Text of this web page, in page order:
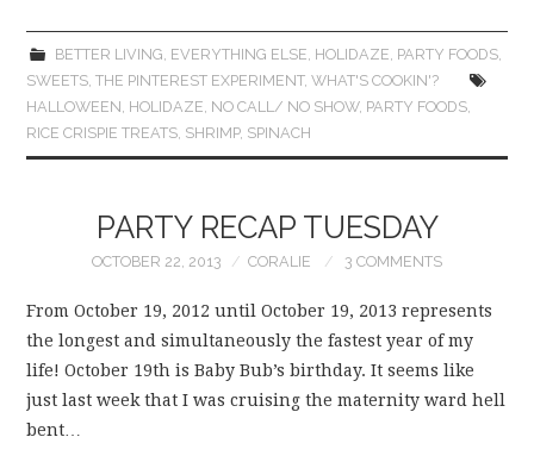
BETTER LIVING, EVERYTHING ELSE, HOLIDAZE, PARTY FOODS,
SWEETS,THE PINTEREST EXPERIMENT,WHAT'S COOKIN'?
HALLOWEEN, HOLIDAZE, NO CALL/ NO SHOW, PARTY FOODS,
RICE CRISPIE TREATS, SHRIMP, SPINACH
PARTY RECAP TUESDAY
OCTOBER 22, 2013 CORALIE 3 COMMENTS
From October 19, 2012 until October 19, 2013 represents
the longest and simultaneously the fastest year of my
life! October 19th is Baby Bub’s birthday. It seems like
just last week that I was cruising the maternity ward hell
bent…